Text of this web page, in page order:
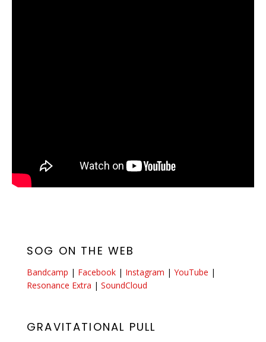
SOG ON THE WEB
Bandcamp | Facebook | Instagram | YouTube |
Resonance Extra | SoundCloud
GRAVITATIONAL PULL